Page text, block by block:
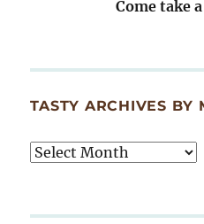
Come take
TASTY ARCHIVES BY
Tasty